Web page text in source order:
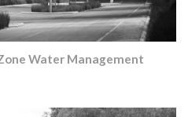
Water Management